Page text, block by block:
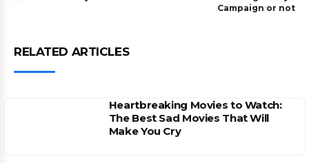
Campaign or not
RELATED ARTICLES
Heartbreaking Movies to Watch:
The Best Sad Movies That Will
Make You Cry